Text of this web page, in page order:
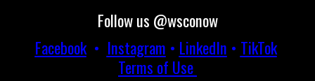
Follow us @wsconow
Facebook• Instagram • LinkedIn • TikTok
Terms of Use